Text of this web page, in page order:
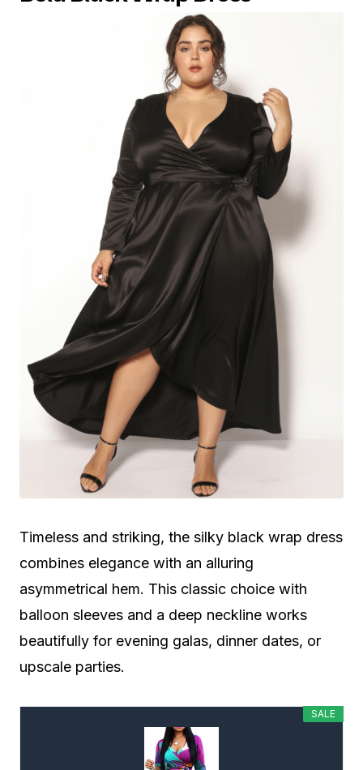
Timeless and striking, the silky black wrap dress
combines elegance with an alluring
asymmetrical hem. This classic choice with
balloon sleeves and a deep neckline works
beautifully for evening galas, dinner dates, or
upscale parties.
SALE